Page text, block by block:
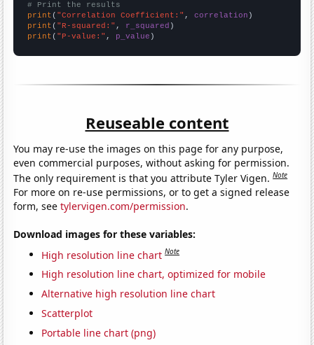
# Print the results
print ( "Correlation Coefficient:" , correlation
print ( "R-squared:" , r_squared
print ( "P-value:" , p_value )
Reuseable content
You may re-use the images on this page for any purpose,
even commercial purposes, without asking for permission.
The only requirement is that you attribute Tyler Vigen.Note
For more on re-use permissions, or to get a signed release
form, seetylervigen.com/permission.
Download images for these variables:
High resolution line chart Note
High resolution line chart, optimized for mobile
Alternative high resolution line chart
Scatterplot
Portable line chart (png)